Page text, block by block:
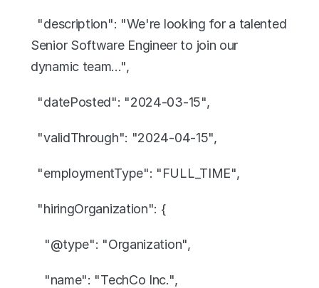
Senior Software Engineer to join our
dynamic team...",
  "datePosted": "2024-03-15",
  "validThrough": "2024-04-15",
  "employmentType": "FULL_TIME",
  "hiringOrganization": {
    "@type": "Organization",
    "name": "TechCo Inc.",